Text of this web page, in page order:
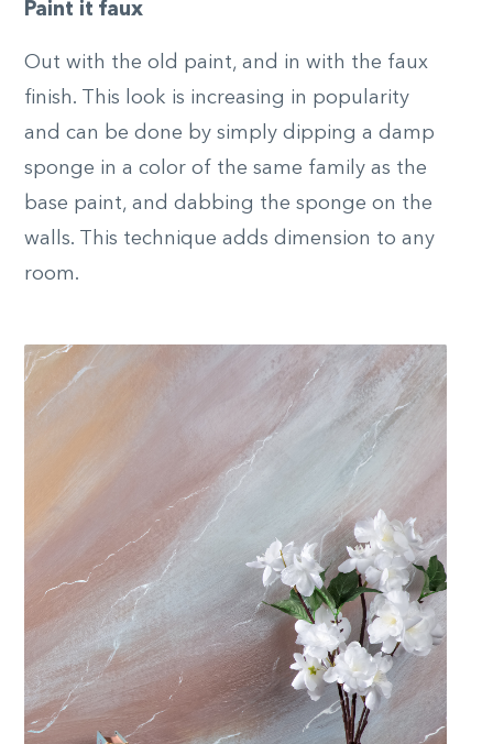
Paint it faux
Out with the old paint, and in with the faux
finish. This look is increasing in popularity
and can be done by simply dipping a damp
sponge in a color of the same family as the
base paint, and dabbing the sponge on the
walls. This technique adds dimension to any
room.